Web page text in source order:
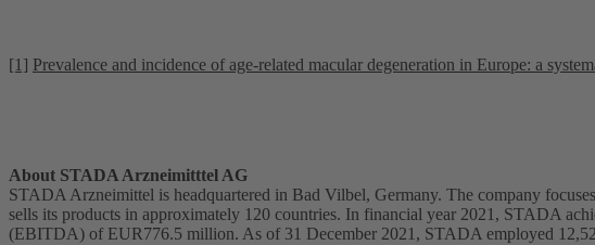
[1] Prevalence and incidence of age-related macular degeneration in Europe: a
About STADA Arzneimitttel AG
STADA Arzneimittel is headquartered in Bad Vilbel, Germany. The company
sells its products in approximately 120 countries. In financial year 2021, STADA
(EBITDA) of EUR776.5 million. As of 31 December 2021, STADA employed